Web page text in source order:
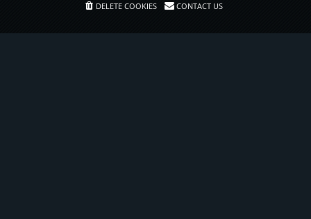
DELETE COOKIES CONTACT US